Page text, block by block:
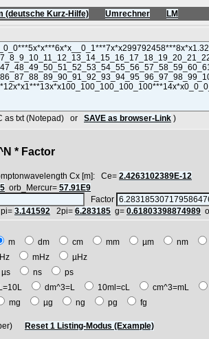
(deutsche Kurz-Hilfe) Umrechner
LM
as txt (Notepad) or SAVE as browser-Link )
* Factor
Cx [m]: Ce= 2.4263102389E-12
orb_Mercur= 57.91E9
Factor
3.141592 2pi= 6.283185 g= 0.61803398874989
m dm cm mm µm nm
Hz mHz
µHz
µs ns
ps
dm^3=L 10ml=cL cm^3=mL
mg µg ng pg fg
Reset 1 Listing-Modus (Example)